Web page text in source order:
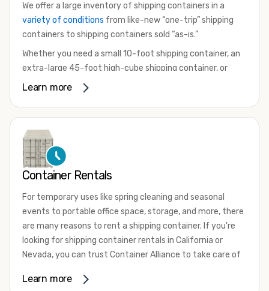
We offer a large inventory of shipping containers in a
variety of conditions from like-new “one-trip” shipping
containers to shipping containers sold “as-is.”
Whether you need a small 10-foot shipping container, an
extra-large 45-foot high-cube shipping container, or
something in between, we have the perfect product to
that are certified for shipping.
There are many reasons to purchase a shipping container,
including on-site storage, portable offices, international
your shipping container, we’re confident we can find you
the container you need at the price point you’re looking
for.
Contact our shipping container experts to discuss your
available. We’re also happy to help you with container
Learn more
Container Rentals
For temporary uses like spring cleaning and seasonal
events to portable office space, storage, and more, there
are many reasons to rent a shipping container. If you're
looking for shipping container rentals in California or
Nevada, you can trust Container Alliance to take care of
variety of sizesand conditions for lease and for rent
Learn more